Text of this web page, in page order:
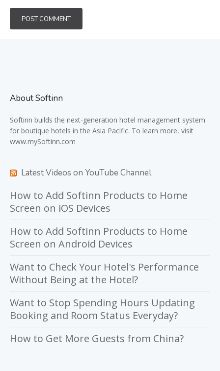
About Softinn
Softinn builds the next-generation hotel management system
for boutique hotels in the Asia Pacific. To learn more, visit
www.mySoftinn.com
Latest Videos on YouTube Channel
How to Add Softinn Products to Home
Screen on iOS Devices
How to Add Softinn Products to Home
Screen on Android Devices
Want to Check Your Hotel's Performance
Without Being at the Hotel?
Want to Stop Spending Hours Updating
Booking and Room Status Everyday?
How to Get More Guests from China?